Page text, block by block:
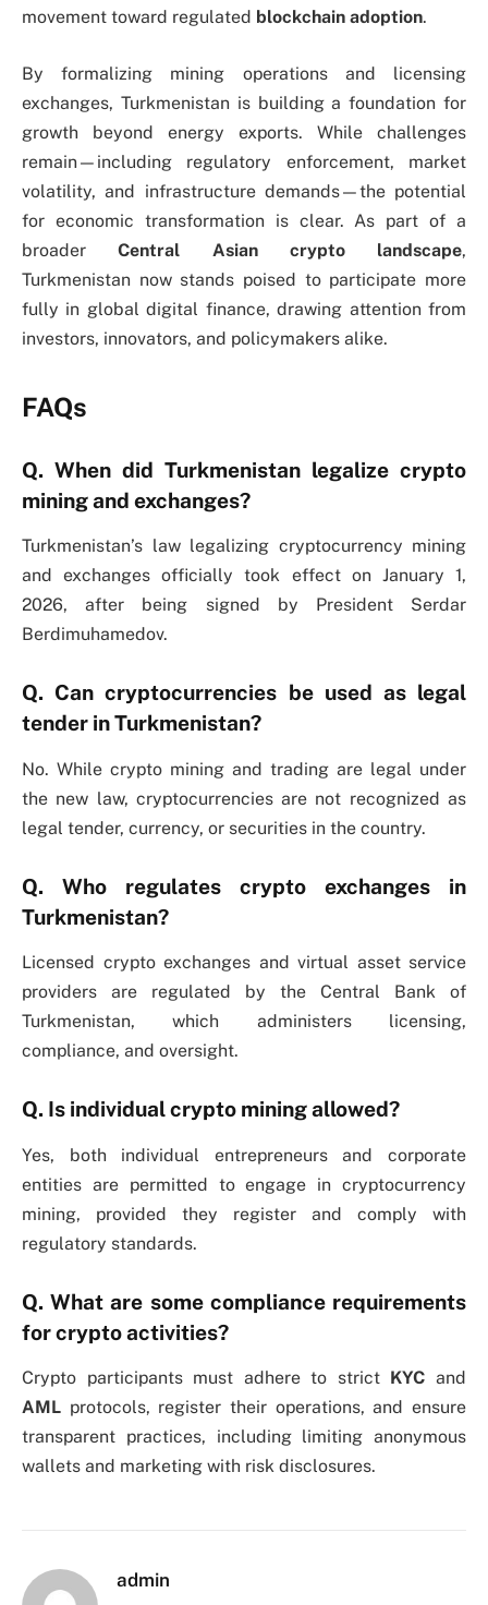
movement toward regulated blockchain adoption.
By formalizing mining operations and licensing
exchanges, Turkmenistan is building a foundation for
growth beyond energy exports. While challenges
remain—including regulatory enforcement, market
volatility, and infrastructure demands—the potential
for economic transformation is clear. As part of a
broaderCentral Asian crypto landscape,
Turkmenistan now stands poised to participate more
fully in global digital finance, drawing attention from
investors, innovators, and policymakers alike.
FAQs
Q. When did Turkmenistan legalize crypto
mining and exchanges?
Turkmenistan’s law legalizing cryptocurrency mining
and exchanges officially took effect on January 1,
2026, after being signed by President Serdar
Berdimuhamedov.
Q. Can cryptocurrencies be used as legal
tender in Turkmenistan?
No. While crypto mining and trading are legal under
the new law, cryptocurrencies are not recognized as
legal tender, currency, or securities in the country.
Q. Who regulates crypto exchanges in
Turkmenistan?
Licensed crypto exchanges and virtual asset service
providers are regulated by the Central Bank of
Turkmenistan, which administers licensing,
compliance, and oversight.
Q. Is individual crypto mining allowed?
Yes, both individual entrepreneurs and corporate
entities are permitted to engage in cryptocurrency
mining, provided they register and comply with
regulatory standards.
Q. What are some compliance requirements
for crypto activities?
Crypto participants must adhere to strict KYC and
AML protocols, register their operations, and ensure
transparent practices, including limiting anonymous
wallets and marketing with risk disclosures.
admin